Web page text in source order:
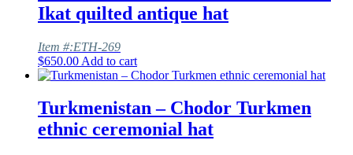
Ikat quilted antique hat
Item #:ETH-269
$650.00 Add to cart
Turkmenistan – Chodor Turkmen
ethnic ceremonial hat